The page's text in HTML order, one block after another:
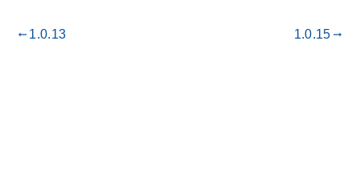
gdoc_arrow_left_alt 1.0.13 1.0.15 gdoc_arrow_right_alt